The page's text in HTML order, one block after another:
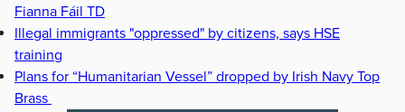
Fianna Fáil TD
Illegal immigrants "oppressed" by citizens, says HSE
training
Plans for “Humanitarian Vessel” dropped by Irish Navy Top
Brass